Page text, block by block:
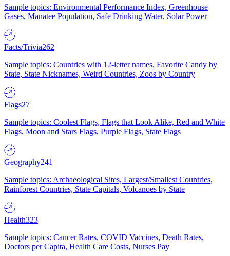
Sample topics: Environmental Performance Index, Greenhouse
Gases, Manatee Population, Safe Drinking Water, Solar Power
Facts/Trivia262
Sample topics: Countries with 12-letter names, Favorite Candy by
State, State Nicknames, Weird Countries, Zoos by Country
Flags27
Sample topics: Coolest Flags, Flags that Look Alike, Red and White
Flags, Moon and Stars Flags, Purple Flags, State Flags
Geography241
Sample topics: Archaeological Sites, Largest/Smallest Countries,
Rainforest Countries, State Capitals, Volcanoes by State
Health323
Sample topics: Cancer Rates, COVID Vaccines, Death Rates,
Doctors per Capita, Health Care Costs, Nurses Pay